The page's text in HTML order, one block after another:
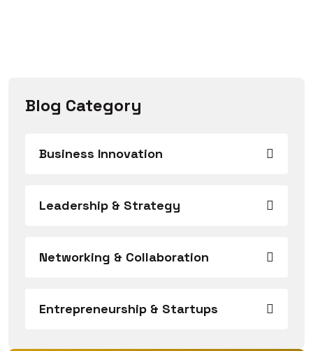
Blog Category
Business Innovation
Leadership & Strategy
Networking & Collaboration
Entrepreneurship & Startups